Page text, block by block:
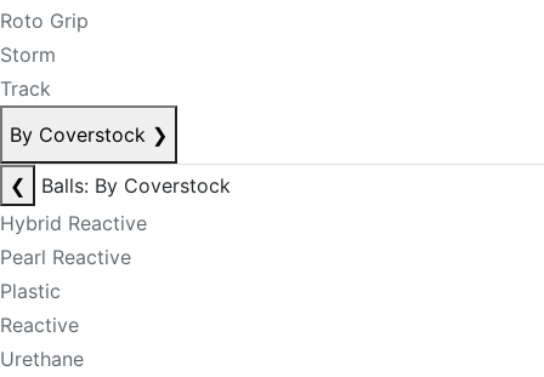
Roto Grip
Storm
Track
By Coverstock ❯
❮
Balls: By Coverstock
Hybrid Reactive
Pearl Reactive
Plastic
Reactive
Urethane